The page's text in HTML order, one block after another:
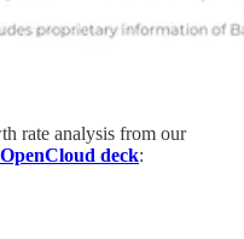
rate analysis from our
deck: